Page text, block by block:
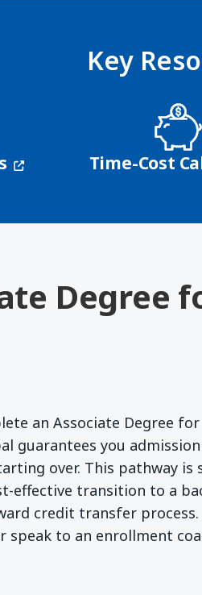
Key
(opens in a new
Time-Cost
Degree
an Associate Degree
guarantees you
over. This pathway is
effective transition to a
credit transfer process.
speak to an enrollment